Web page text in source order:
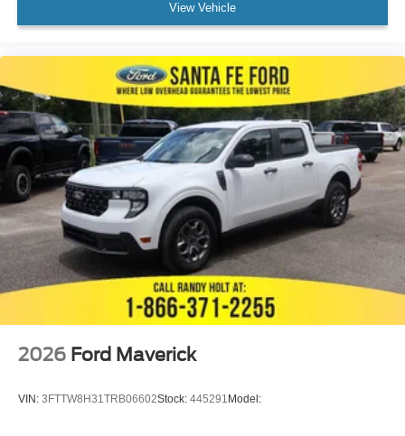
View Vehicle
2026 Ford Maverick
VIN: 3FTTW8H31TRB06602Stock: 445291 Model: